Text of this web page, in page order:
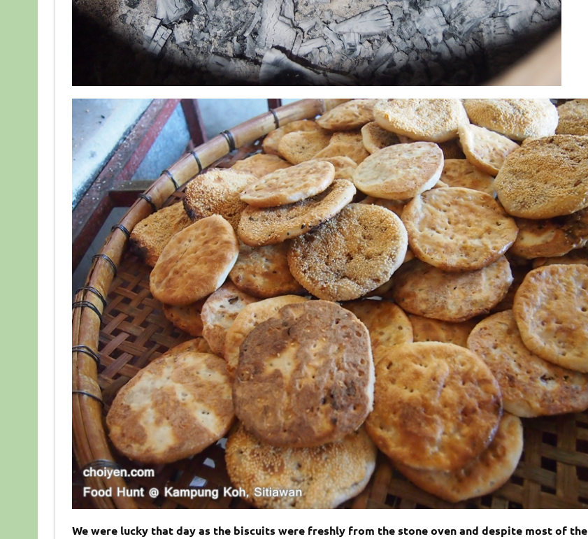
We were lucky that day as the biscuits were freshly from the stone oven and despite most of the